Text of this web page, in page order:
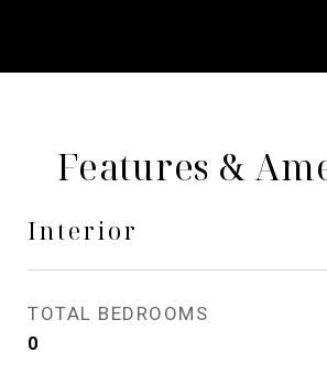
Features &
Interior
TOTAL BEDROOMS
0